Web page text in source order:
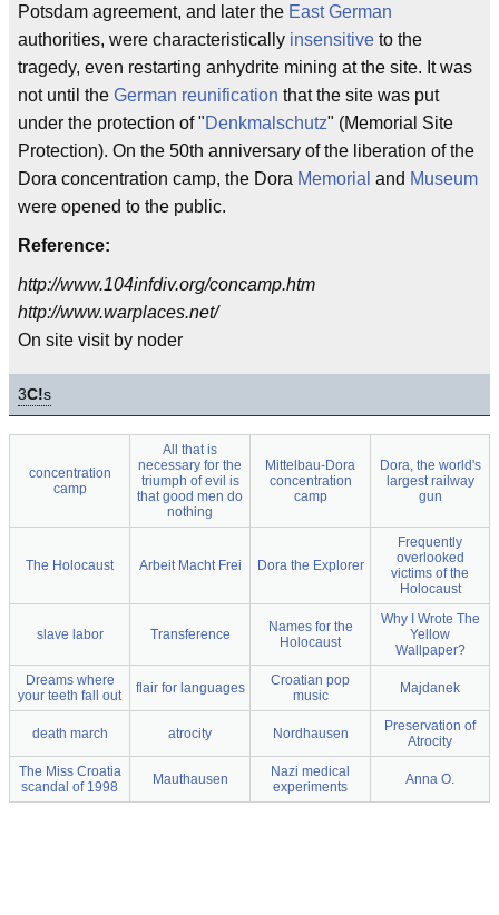
Potsdam agreement, and later the East German
authorities, were characteristically insensitive to the
tragedy, even restarting anhydrite mining at the site. It was
not until the German reunification that the site was put
under the protection of "Denkmalschutz" (Memorial Site
Protection). On the 50th anniversary of the liberation of the
Dora concentration camp, the Dora Memorial and Museum
were opened to the public.
Reference:
http://www.104infdiv.org/concamp.htm
http://www.warplaces.net/
On site visit by noder
3C!s
concentration
camp
All that is
necessary for the
triumph of evil is
that good men do
nothing
Mittelbau-Dora
concentration
camp
Dora, the world's
largest railway
gun
The Holocaust Arbeit Macht Frei Dora the Explorer
Frequently
overlooked
victims of the
Holocaust
slave labor Transference
Names for the
Holocaust
Why I Wrote The
Yellow
Wallpaper?
Dreams where
your teeth fall out
flair for languages
Croatian pop
music
Majdanek
death march atrocity Nordhausen
Preservation of
Atrocity
The Miss Croatia
scandal of 1998
Mauthausen
Nazi medical
experiments
Anna O.